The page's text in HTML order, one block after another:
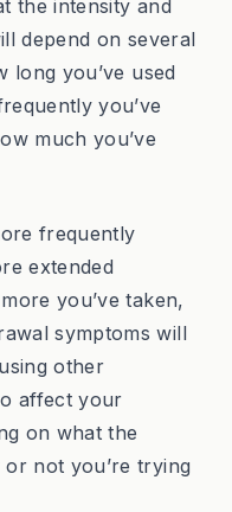
the intensity and
depend on several
long you’ve used
you’ve
much you’ve
frequently
extended
you’ve taken,
symptoms will
other
affect your
on what the
not you’re trying